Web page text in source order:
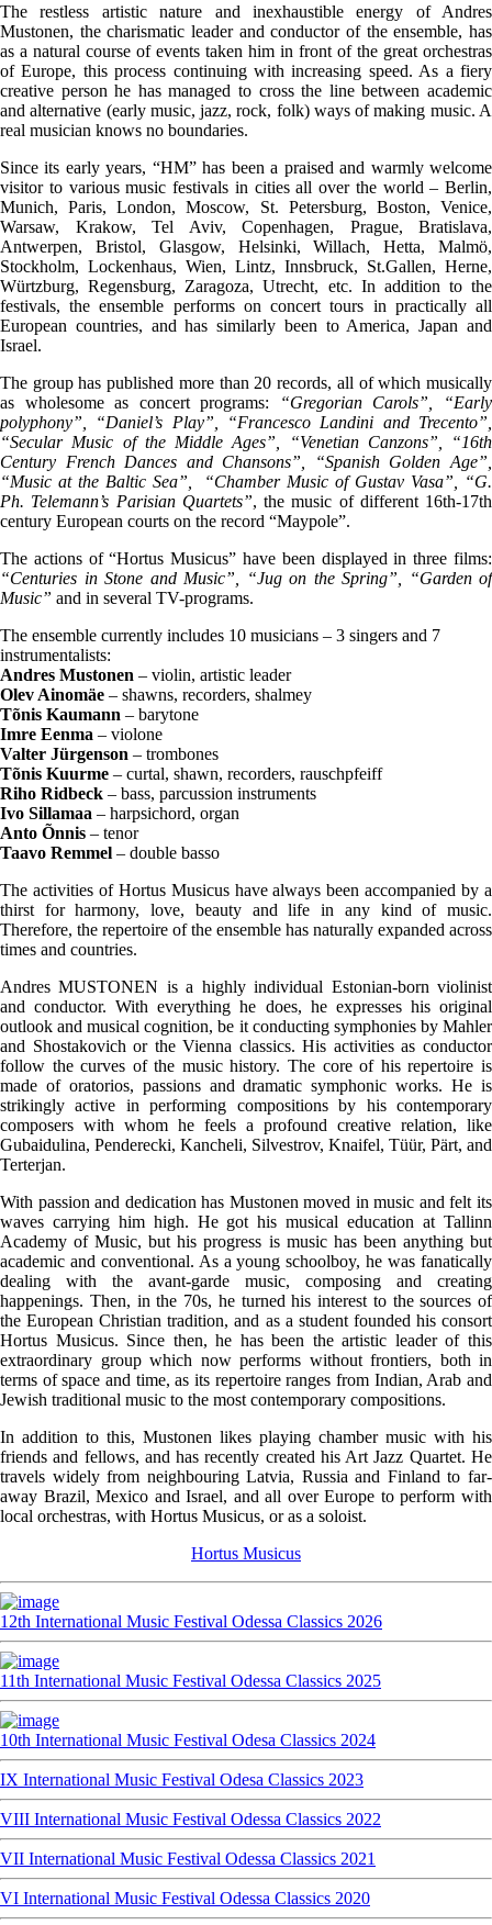
The restless artistic nature and inexhaustible energy of Andres
Mustonen, the charismatic leader and conductor of the ensemble, has
as a natural course of events taken him in front of the great orchestras
of Europe, this process continuing with increasing speed. As a fiery
creative person he has managed to cross the line between academic
and alternative (early music, jazz, rock, folk) ways of making music. A
real musician knows no boundaries.
Since its early years, “HM” has been a praised and warmly welcome
visitor to various music festivals in cities all over the world – Berlin,
Munich, Paris, London, Moscow, St. Petersburg, Boston, Venice,
Warsaw, Krakow, Tel Aviv, Copenhagen, Prague, Bratislava,
Antwerpen, Bristol, Glasgow, Helsinki, Willach, Hetta, Malmö,
Stockholm, Lockenhaus, Wien, Lintz, Innsbruck, St.Gallen, Herne,
Würtzburg, Regensburg, Zaragoza, Utrecht, etc. In addition to the
festivals, the ensemble performs on concert tours in practically all
European countries, and has similarly been to America, Japan and
Israel.
The group has published more than 20 records, all of which musically
as wholesome as concert programs:
“Gregorian Carols”, “Early
polyphony”, “Daniel’s Play”, “Francesco Landini and Trecento”,
“Secular Music of the Middle Ages”, “Venetian Canzons”, “16th
Century French Dances and Chansons”, “Spanish Golden Age”,
“Music at the Baltic Sea”, “Chamber Music of Gustav Vasa”, “G.
Ph. Telemann’s Parisian Quartets”, the music of different 16th-17th
century European courts on the record “Maypole”.
The actions of “Hortus Musicus” have been displayed in three films:
“Centuries in Stone and Music”, “Jug on the Spring”, “Garden of
Music” and in several TV-programs.
The ensemble currently includes 10 musicians – 3 singers and 7
instrumentalists:
Andres Mustonen – violin, artistic leader
Olev Ainomäe – shawns, recorders, shalmey
Tõnis Kaumann – barytone
Imre Eenma – violone
Valter Jürgenson – trombones
Tõnis Kuurme – curtal, shawn, recorders, rauschpfeiff
Riho Ridbeck – bass, parcussion instruments
Ivo Sillamaa – harpsichord, organ
Anto Õnnis – tenor
Taavo Remmel – double basso
The activities of Hortus Musicus have always been accompanied by a
thirst for harmony, love, beauty and life in any kind of music.
Therefore, the repertoire of the ensemble has naturally expanded across
times and countries.
Andres MUSTONEN is a highly individual Estonian-born violinist
and conductor. With everything he does, he expresses his original
outlook and musical cognition, be it conducting symphonies by Mahler
and Shostakovich or the Vienna classics. His activities as conductor
follow the curves of the music history. The core of his repertoire is
made of oratorios, passions and dramatic symphonic works. He is
strikingly active in performing compositions by his contemporary
composers with whom he feels a profound creative relation, like
Gubaidulina, Penderecki, Kancheli, Silvestrov, Knaifel, Tüür, Pärt, and
Terterjan.
With passion and dedication has Mustonen moved in music and felt its
waves carrying him high. He got his musical education at Tallinn
Academy of Music, but his progress is music has been anything but
academic and conventional. As a young schoolboy, he was fanatically
dealing with the avant-garde music, composing and creating
happenings. Then, in the 70s, he turned his interest to the sources of
the European Christian tradition, and as a student founded his consort
Hortus Musicus. Since then, he has been the artistic leader of this
extraordinary group which now performs without frontiers, both in
terms of space and time, as its repertoire ranges from Indian, Arab and
Jewish traditional music to the most contemporary compositions.
In addition to this, Mustonen likes playing chamber music with his
friends and fellows, and has recently created his Art Jazz Quartet. He
travels widely from neighbouring Latvia, Russia and Finland to far-
away Brazil, Mexico and Israel, and all over Europe to perform with
local orchestras, with Hortus Musicus, or as a soloist.
Hortus Musicus
12th International Music Festival Odessa Classics 2026
11th International Music Festival Odessa Classics 2025
10th International Music Festival Odesa Classics 2024
IX International Music Festival Odesa Classics 2023
VIII International Music Festival Odessa Classics 2022
VII International Music Festival Odessa Classics 2021
VI International Music Festival Odessa Classics 2020